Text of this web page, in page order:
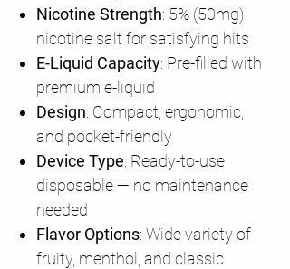
Nicotine Strength: 5% (50mg)
nicotine salt for satisfying hits
E-Liquid Capacity: Pre-filled with
premium e-liquid
Design: Compact, ergonomic,
and pocket-friendly
Device Type: Ready-to-use
disposable — no maintenance
needed
Flavor Options: Wide variety of
fruity, menthol, and classic